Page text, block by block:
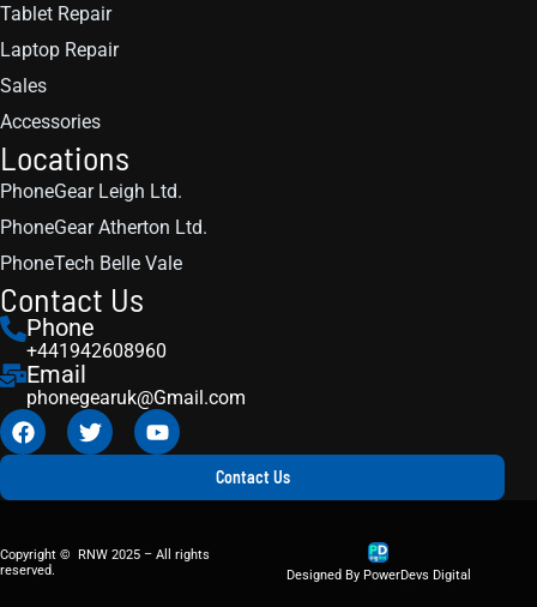
Tablet Repair
Laptop Repair
Sales
Accessories
Locations
PhoneGear Leigh Ltd.
PhoneGear Atherton Ltd.
PhoneTech Belle Vale
Contact Us
Phone
+441942608960
Email
phonegearuk@Gmail.com
Contact Us
Copyright © RNW 2025 – All rights
reserved.
Designed By PowerDevs Digital